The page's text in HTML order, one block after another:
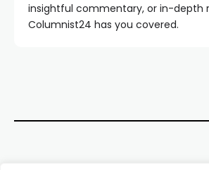
insightful commentary, or in-depth
Columnist24 has you covered.